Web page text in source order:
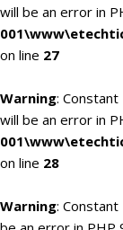
will be an error in
on line 27
Warning: Constant
will be an error in
on line 28
Warning: Constant